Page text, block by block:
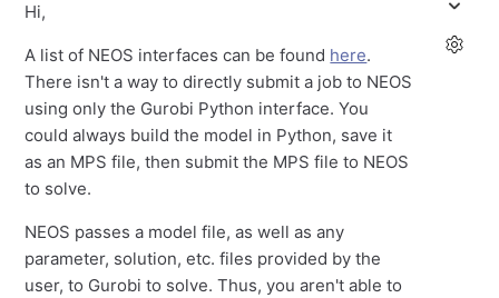
Hi,
A list of NEOS interfaces can be found here.
There isn't a way to directly submit a job to NEOS
using only the Gurobi Python interface. You
could always build the model in Python, save it
as an MPS file, then submit the MPS file to NEOS
to solve.
NEOS passes a model file, as well as any
parameter, solution, etc. files provided by the
user, to Gurobi to solve. Thus, you aren't able to